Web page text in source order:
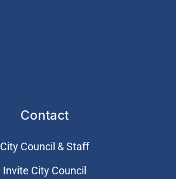
Contact
City Council & Staff
Invite City Council